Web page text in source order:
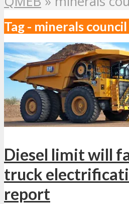
Tag - minerals
Diesel limit will
truck
report